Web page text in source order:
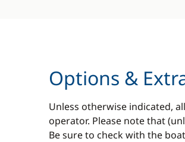
Options &
Unless otherwise indicated,
operator. Please note that
Be sure to check with the